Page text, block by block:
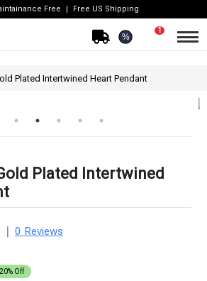
Free Free US Shipping
%
1
Plated Intertwined Heart Pendant
Plated Intertwined
| 0 Reviews
20% Off